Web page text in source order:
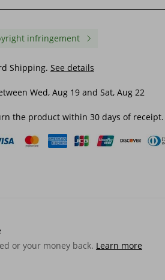
Sweatpants Men Ins Women
39 Sports Pants Casual Loose
infringement
Shipping. See details
Wed, Aug 19 and Sat, Aug 22
the product within 30 days of receipt.
or your money back. Learn more